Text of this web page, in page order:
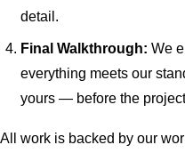
detail.
Final Walkthrough: We
everything meets our
yours — before the
All work is backed by our